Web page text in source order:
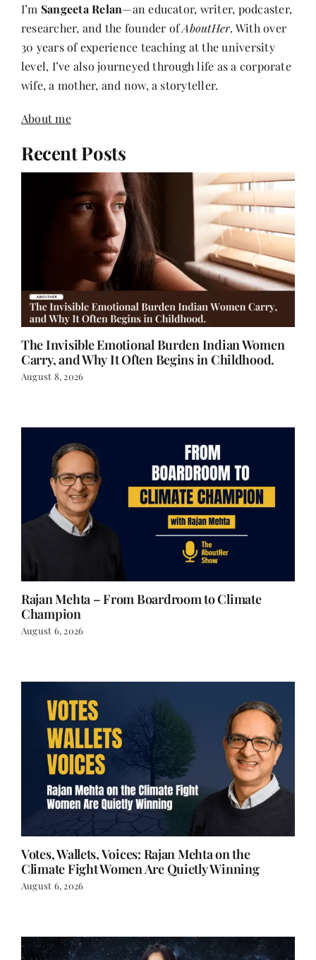
I’m Sangeeta Relan—an educator, writer, podcaster,
researcher, and the founder ofAboutHer. With over
30 years of experience teaching at the university
level, I’ve also journeyed through life as a corporate
wife, a mother, and now, a storyteller.
About me
Recent Posts
The Invisible Emotional Burden Indian Women
Carry, and Why It Often Begins in Childhood.
August 8, 2026
Rajan Mehta – From Boardroom to Climate
Champion
August 6, 2026
Votes, Wallets, Voices: Rajan Mehta on the
Climate Fight Women Are Quietly Winning
August 6, 2026